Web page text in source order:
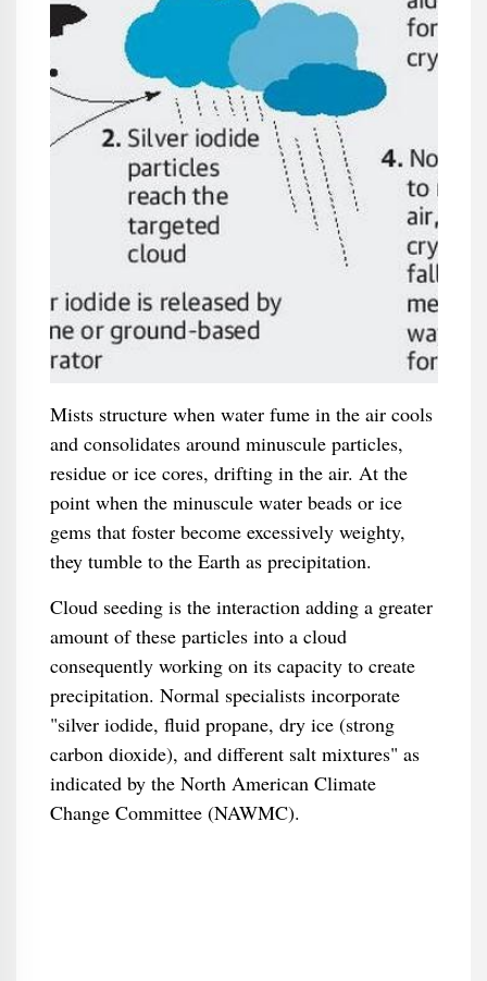
Mists structure when water fume in the air cools
and consolidates around minuscule particles,
residue or ice cores, drifting in the air. At the
point when the minuscule water beads or ice
gems that foster become excessively weighty,
they tumble to the Earth as precipitation.
Cloud seeding is the interaction adding a greater
amount of these particles into a cloud
consequently working on its capacity to create
precipitation. Normal specialists incorporate
"silver iodide, fluid propane, dry ice (strong
carbon dioxide), and different salt mixtures" as
indicated by the North American Climate
Change Committee (NAWMC).